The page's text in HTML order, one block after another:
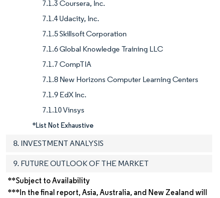
7.1.3 Coursera, Inc.
7.1.4 Udacity, Inc.
7.1.5 Skillsoft Corporation
7.1.6 Global Knowledge Training LLC
7.1.7 CompTIA
7.1.8 New Horizons Computer Learning Centers
7.1.9 EdX Inc.
7.1.10 Vinsys
*List Not Exhaustive
8. INVESTMENT ANALYSIS
9. FUTURE OUTLOOK OF THE MARKET
**Subject to Availability
***In the final report, Asia, Australia, and New Zealand will